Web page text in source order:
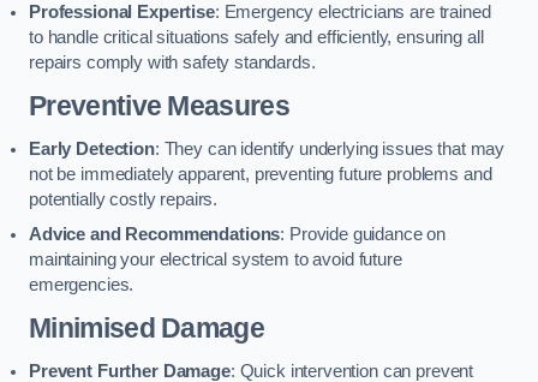
Professional Expertise: Emergency electricians are trained
to handle critical situations safely and efficiently, ensuring all
repairs comply with safety standards.
Preventive Measures
Early Detection: They can identify underlying issues that may
not be immediately apparent, preventing future problems and
potentially costly repairs.
Advice and Recommendations: Provide guidance on
maintaining your electrical system to avoid future
emergencies.
Minimised Damage
Prevent Further Damage: Quick intervention can prevent